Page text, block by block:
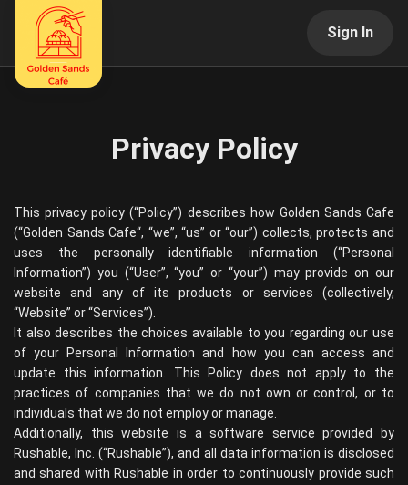
Sign In
Privacy Policy
This privacy policy (“Policy”) describes how Golden Sands Cafe
(“Golden Sands Cafe“, “we”, “us” or “our”) collects, protects and
uses the personally identifiable information (“Personal
Information”) you (“User”, “you” or “your”) may provide on our
website and any of its products or services (collectively,
“Website” or “Services”).
It also describes the choices available to you regarding our use
of your Personal Information and how you can access and
update this information. This Policy does not apply to the
practices of companies that we do not own or control, or to
individuals that we do not employ or manage.
Additionally, this website is a software service provided by
Rushable, Inc. (“Rushable”), and all data information is disclosed
and shared with Rushable in order to continuously provide such